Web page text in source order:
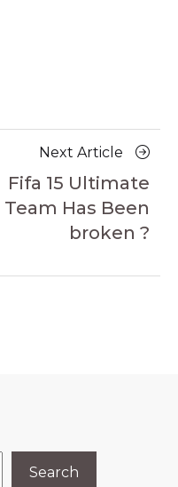
Next Article
Next
Article
Fifa 15 Ultimate
Team Has Been
broken ?
Search